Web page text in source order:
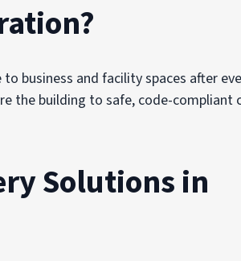
business and facility spaces after
the building to safe, code-compliant
Solutions in